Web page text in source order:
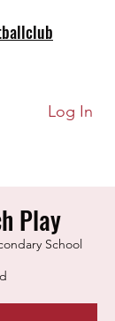
Log In
Play
School